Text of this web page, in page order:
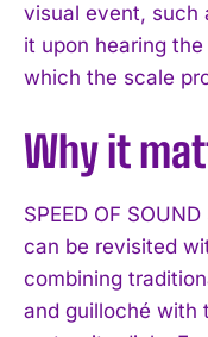
visual event, such
it upon hearing
which the scale
Why it
SPEED OF
can be revisited
combining
and guilloché with